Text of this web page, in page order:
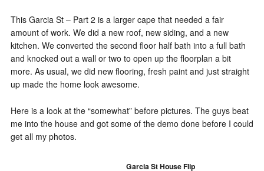
This Garcia St – Part 2 is a larger cape that needed a fair
amount of work. We did a new roof, new siding, and a new
kitchen. We converted the second floor half bath into a full bath
and knocked out a wall or two to open up the floorplan a bit
more. As usual, we did new flooring, fresh paint and just straight
up made the home look awesome.
Here is a look at the “somewhat” before pictures. The guys beat
me into the house and got some of the demo done before I could
get all my photos.
Garcia St House Flip